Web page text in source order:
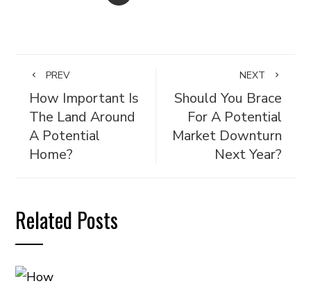
PREV
How Important Is
The Land Around
A Potential
Home?
NEXT
Should You Brace
For A Potential
Market Downturn
Next Year?
Related Posts